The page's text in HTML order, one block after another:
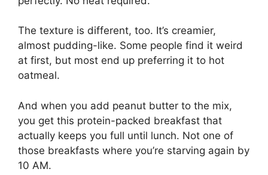
The texture is different, too. It’s creamier,
almost pudding-like. Some people find it weird
at first, but most end up preferring it to hot
oatmeal.
And when you add peanut butter to the mix,
you get this protein-packed breakfast that
actually keeps you full until lunch. Not one of
those breakfasts where you’re starving again by
10 AM.